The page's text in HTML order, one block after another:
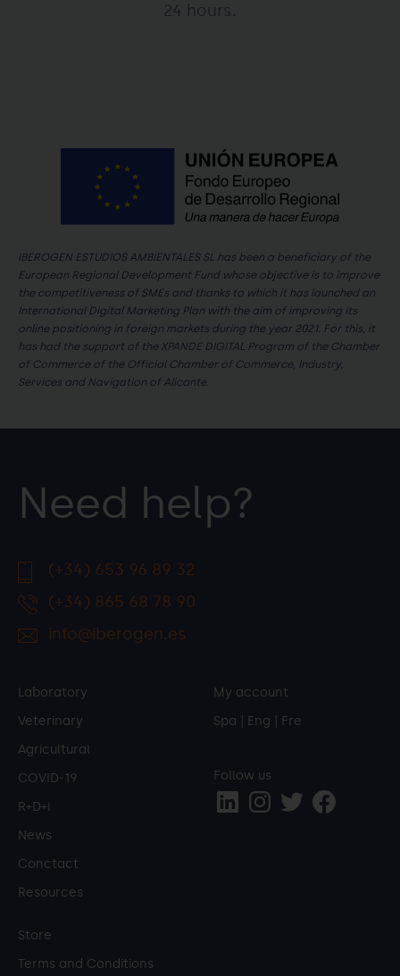
24 hours.
IBEROGEN ESTUDIOS AMBIENTALES SL has been a beneficiary of the
European Regional Development Fund whose objective is to improve
the competitiveness of SMEs and thanks to which it has launched an
International Digital Marketing Plan with the aim of improving its
online positioning in foreign markets during the year 2021. For this, it
has had the support of the XPANDE DIGITAL Program of the Chamber
of Commerce of the Official Chamber of Commerce, Industry,
Services and Navigation of Alicante.
Need help?
(+34) 653 96 89 32
(+34) 865 68 78 90
info@iberogen.es
Laboratory
Veterinary
Agricultural
COVID-19
R+D+i
News
Conctact
Resources
Store
Terms and Conditions
My account
Spa
Eng Fre
Follow us